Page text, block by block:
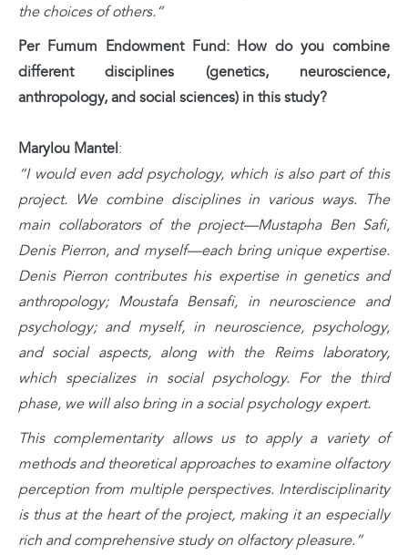
the choices of others.”
Per Fumum Endowment Fund: How do you combine
different disciplines (genetics, neuroscience,
anthropology, and social sciences) in this study?
Marylou Mantel:
“I would even add psychology, which is also part of this
project. We combine disciplines in various ways. The
main collaborators of the project—Mustapha Ben Safi,
Denis Pierron, and myself—each bring unique expertise.
Denis Pierron contributes his expertise in genetics and
anthropology; Moustafa Bensafi, in neuroscience and
psychology; and myself, in neuroscience, psychology,
and social aspects, along with the Reims laboratory,
which specializes in social psychology. For the third
phase, we will also bring in a social psychology expert.
This complementarity allows us to apply a variety of
methods and theoretical approaches to examine olfactory
perception from multiple perspectives. Interdisciplinarity
is thus at the heart of the project, making it an especially
rich and comprehensive study on olfactory pleasure.”